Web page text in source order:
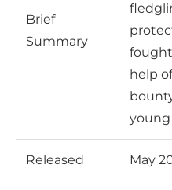
Brief
Summary
help
young
Released May